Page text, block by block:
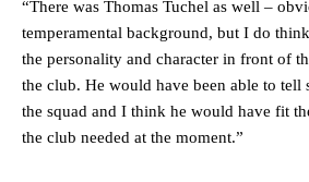
Ex-United starLee Sharpe pinpointed this
needs to work on, as he labelled the
Ipswich defender Axel Tuanzebe was also
Garnacho and hardly needed to break a
The United n.o 17 has since come under
“There was Thomas Tuchel as well –
temperamental background, but I do
the personality and character in front of
the club. He would have been able to tell
the squad and I think he would have fit
the club needed at the moment.”